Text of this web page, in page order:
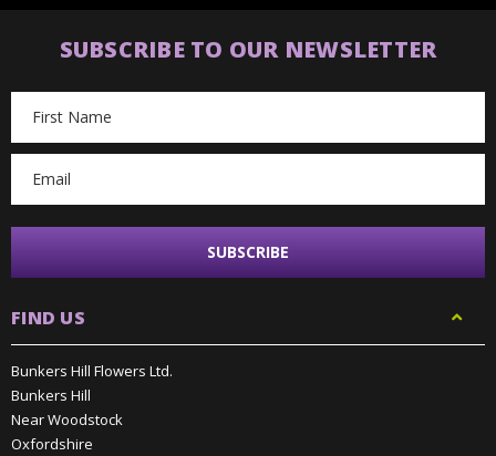
SUBSCRIBE TO OUR NEWSLETTER
Address
FIND US
Bunkers Hill Flowers Ltd.
Bunkers Hill
Near Woodstock
Oxfordshire